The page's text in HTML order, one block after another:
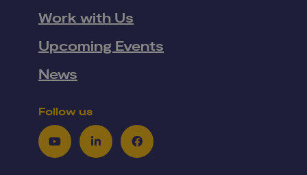
Work with Us
Upcoming Events
News
Follow us
YoutubeLinkedInFacebook